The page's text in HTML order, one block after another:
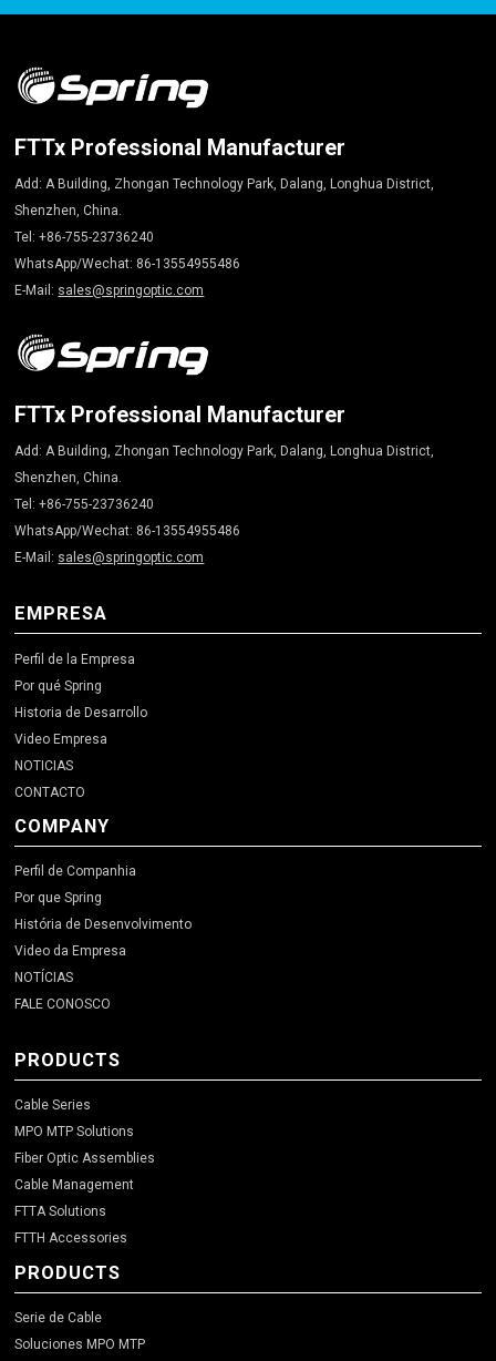
FTTx Professional Manufacturer
Add: A Building, Zhongan Technology Park, Dalang, Longhua District,
Shenzhen, China.
Tel: +86-755-23736240
WhatsApp/Wechat: 86-13554955486
E-Mail: sales@springoptic.com
FTTx Professional Manufacturer
Add: A Building, Zhongan Technology Park, Dalang, Longhua District,
Shenzhen, China.
Tel: +86-755-23736240
WhatsApp/Wechat: 86-13554955486
E-Mail: sales@springoptic.com
EMPRESA
Perfil de la Empresa
Por qué Spring
Historia de Desarrollo
Video Empresa
NOTICIAS
CONTACTO
COMPANY
Perfil de Companhia
Por que Spring
História de Desenvolvimento
Video da Empresa
NOTÍCIAS
FALE CONOSCO
PRODUCTS
Cable Series
MPO MTP Solutions
Fiber Optic Assemblies
Cable Management
FTTA Solutions
FTTH Accessories
PRODUCTS
Serie de Cable
Soluciones MPO MTP